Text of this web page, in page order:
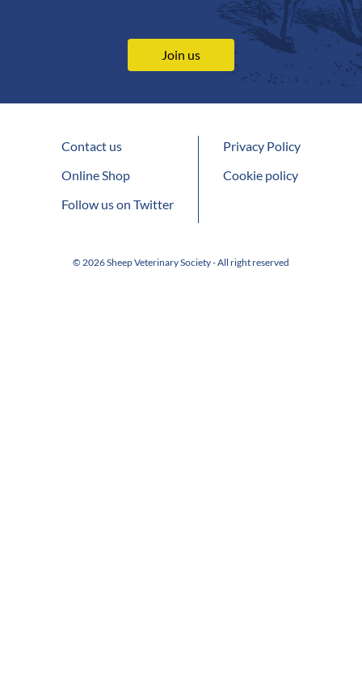
Join us
Contact us
Online Shop
Follow us on Twitter
Privacy Policy
Cookie policy
© 2026 Sheep Veterinary Society - All right reserved